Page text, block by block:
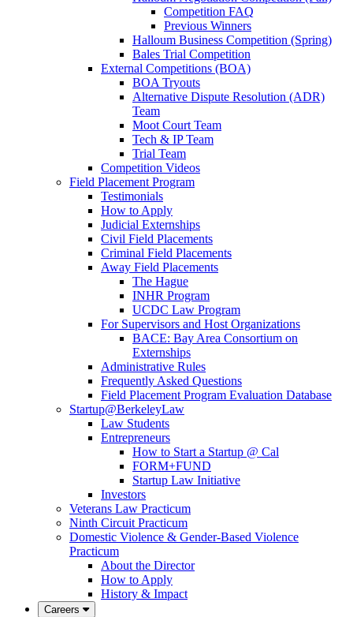
Competition FAQ
Previous Winners
Halloum Business Competition (Spring)
Bales Trial Competition
External Competitions (BOA)
BOA Tryouts
Alternative Dispute Resolution (ADR)
Team
Moot Court Team
Tech & IP Team
Trial Team
Competition Videos
Field Placement Program
Testimonials
How to Apply
Judicial Externships
Civil Field Placements
Criminal Field Placements
Away Field Placements
The Hague
INHR Program
UCDC Law Program
For Supervisors and Host Organizations
BACE: Bay Area Consortium on
Externships
Administrative Rules
Frequently Asked Questions
Field Placement Program Evaluation Database
Startup@BerkeleyLaw
Law Students
Entrepreneurs
How to Start a Startup @ Cal
FORM+FUND
Startup Law Initiative
Investors
Veterans Law Practicum
Ninth Circuit Practicum
Domestic Violence & Gender-Based Violence
Practicum
About the Director
How to Apply
History & Impact
Careers